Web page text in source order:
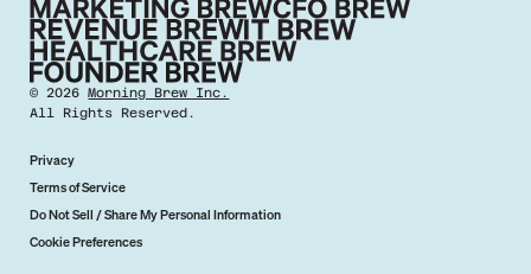
©2026 Morning Brew Inc.
All Rights Reserved.
Privacy
Terms of Service
Do Not Sell / Share My Personal Information
Cookie Preferences